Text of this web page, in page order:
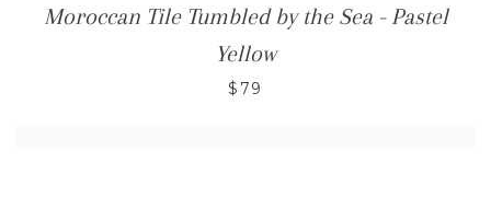
Moroccan Tile Tumbled by the Sea - Pastel
Yellow
$79